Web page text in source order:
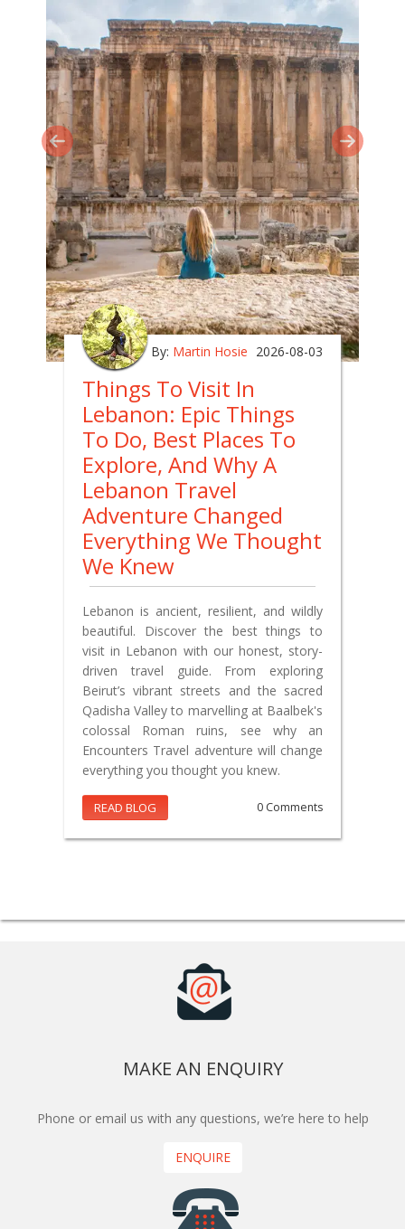
By: Martin Hosie 2026-08-03
Things To Visit In
Lebanon: Epic Things
To Do, Best Places To
Explore, And Why A
Lebanon Travel
Adventure Changed
Everything We Thought
We Knew
Lebanon is ancient, resilient, and wildly
beautiful. Discover the best things to
visit in Lebanon with our honest, story-
driven travel guide. From exploring
Beirut’s vibrant streets and the sacred
Qadisha Valley to marvelling at Baalbek's
colossal Roman ruins, see why an
Encounters Travel adventure will change
everything you thought you knew.
READ BLOG 0 Comments
MAKE AN ENQUIRY
Phone or email us with any questions, we’re here to help
ENQUIRE